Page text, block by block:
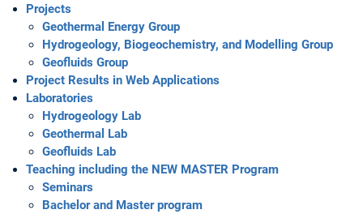
Projects
Geothermal Energy Group
Hydrogeology, Biogeochemistry, and Modelling Group
Geofluids Group
Project Results in Web Applications
Laboratories
Hydrogeology Lab
Geothermal Lab
Geofluids Lab
Teaching including the NEW MASTER Program
Seminars
Bachelor and Master program